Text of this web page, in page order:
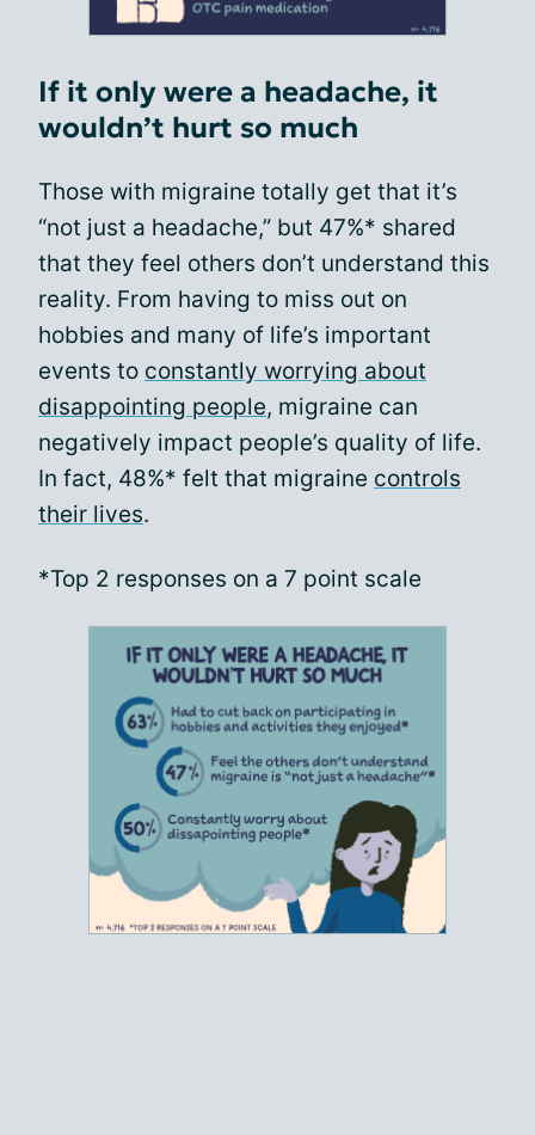
If it only were a headache, it
wouldn’t hurt so much
Those with migraine totally get that it’s
“not just a headache,” but 47%* shared
that they feel others don’t understand this
reality. From having to miss out on
hobbies and many of life’s important
events to constantly worrying about
disappointing people, migraine can
negatively impact people’s quality of life.
In fact, 48%* felt that migraine controls
their lives.
*Top 2 responses on a 7 point scale